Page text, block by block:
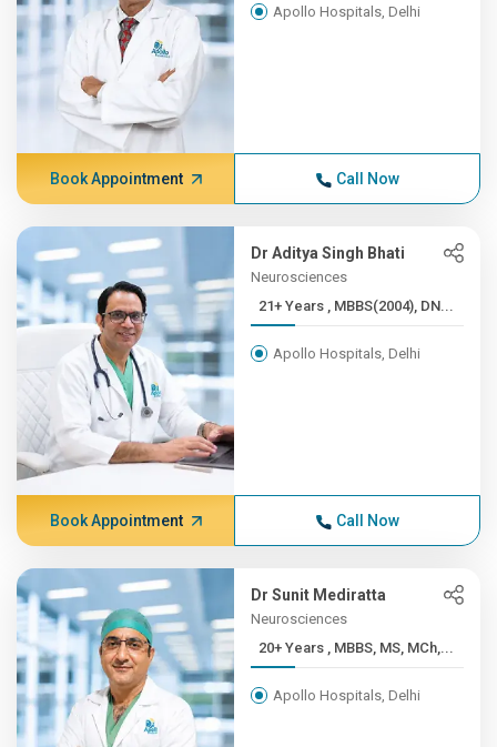
Apollo Hospitals, Delhi
Book Appointment Call Now
Dr Aditya Singh Bhati
Neurosciences
21+ Years , MBBS(2004), DN...
Apollo Hospitals, Delhi
Book Appointment Call Now
Dr Sunit Mediratta
Neurosciences
20+ Years , MBBS, MS, MCh,...
Apollo Hospitals, Delhi